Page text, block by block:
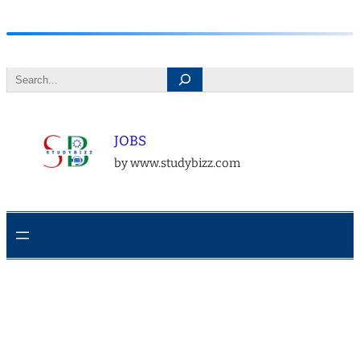
to
content
Search
JOBS
by www.studybizz.com